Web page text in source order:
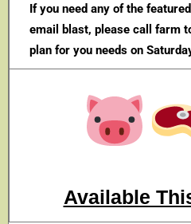
If you need any of the
email blast, please call farm
plan for you needs on
Available